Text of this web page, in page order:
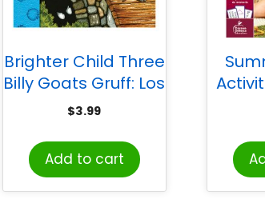
Brighter Child Three
Billy Goats Gruff: Los
Tres Chivitos
$3.99
Add to cart